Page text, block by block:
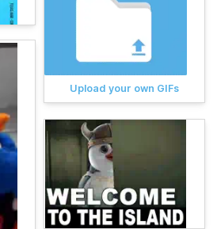
Upload your own GIFs